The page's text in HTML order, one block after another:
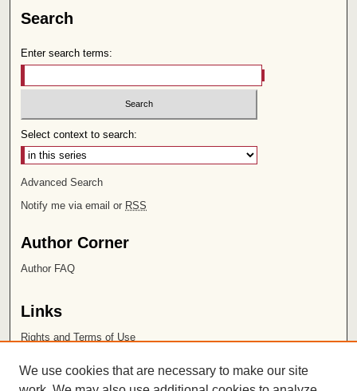
Search
Enter search terms:
Select context to search:
Advanced Search
Notify me via email or RSS
Author Corner
Author FAQ
Links
Rights and Terms of Use
Chapman University
We use cookies that are necessary to make our site